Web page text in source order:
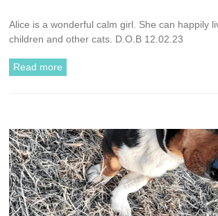
Alice is a wonderful calm girl. She can happily
children and other cats. D.O.B 12.02.23
Read more